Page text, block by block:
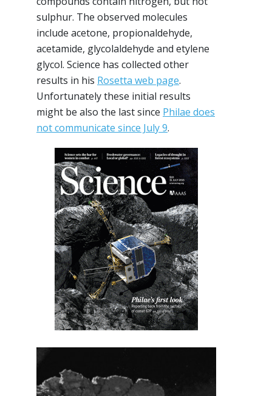
sulphur. The observed molecules
include acetone, propionaldehyde,
acetamide, glycolaldehyde and etylene
glycol. Science has collected other
results in his Rosetta web page.
Unfortunately these initial results
might be also the last since Philae does
not communicate since July 9.